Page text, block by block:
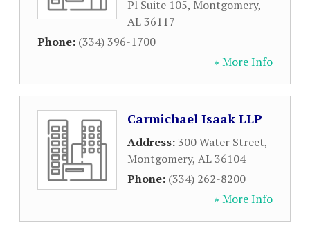
Pl Suite 105, Montgomery,
AL36117
Phone: (334) 396-1700
» More Info
Carmichael Isaak LLP
Address:300 Water Street,
Montgomery, AL36104
Phone: (334) 262-8200
» More Info